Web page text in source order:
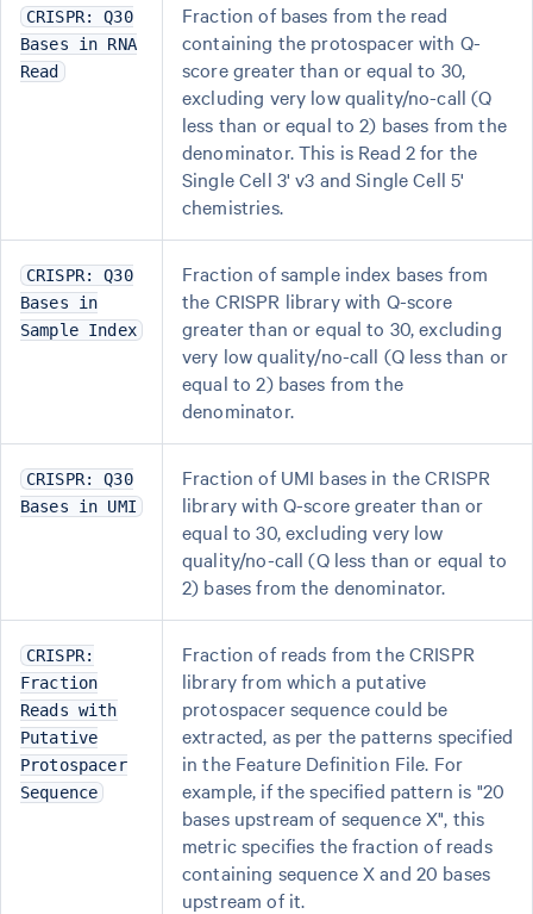
CRISPR: Q30
Bases in RNA
Read
Fraction of bases from the read
containing the protospacer with Q-
score greater than or equal to 30,
excluding very low quality/no-call (Q
less than or equal to 2) bases from the
denominator. This is Read 2 for the
Single Cell 3' v3 and Single Cell 5'
chemistries.
CRISPR: Q30
Bases in
Sample Index
Fraction of sample index bases from
the CRISPR library with Q-score
greater than or equal to 30, excluding
very low quality/no-call (Q less than or
equal to 2) bases from the
denominator.
CRISPR: Q30
Bases in UMI
Fraction of UMI bases in the CRISPR
library with Q-score greater than or
equal to 30, excluding very low
quality/no-call (Q less than or equal to
2) bases from the denominator.
CRISPR:
Fraction
Reads with
Putative
Protospacer
Sequence
Fraction of reads from the CRISPR
library from which a putative
protospacer sequence could be
extracted, as per the patterns specified
in the Feature Definition File. For
example, if the specified pattern is "20
bases upstream of sequence X", this
metric specifies the fraction of reads
containing sequence X and 20 bases
upstream of it.